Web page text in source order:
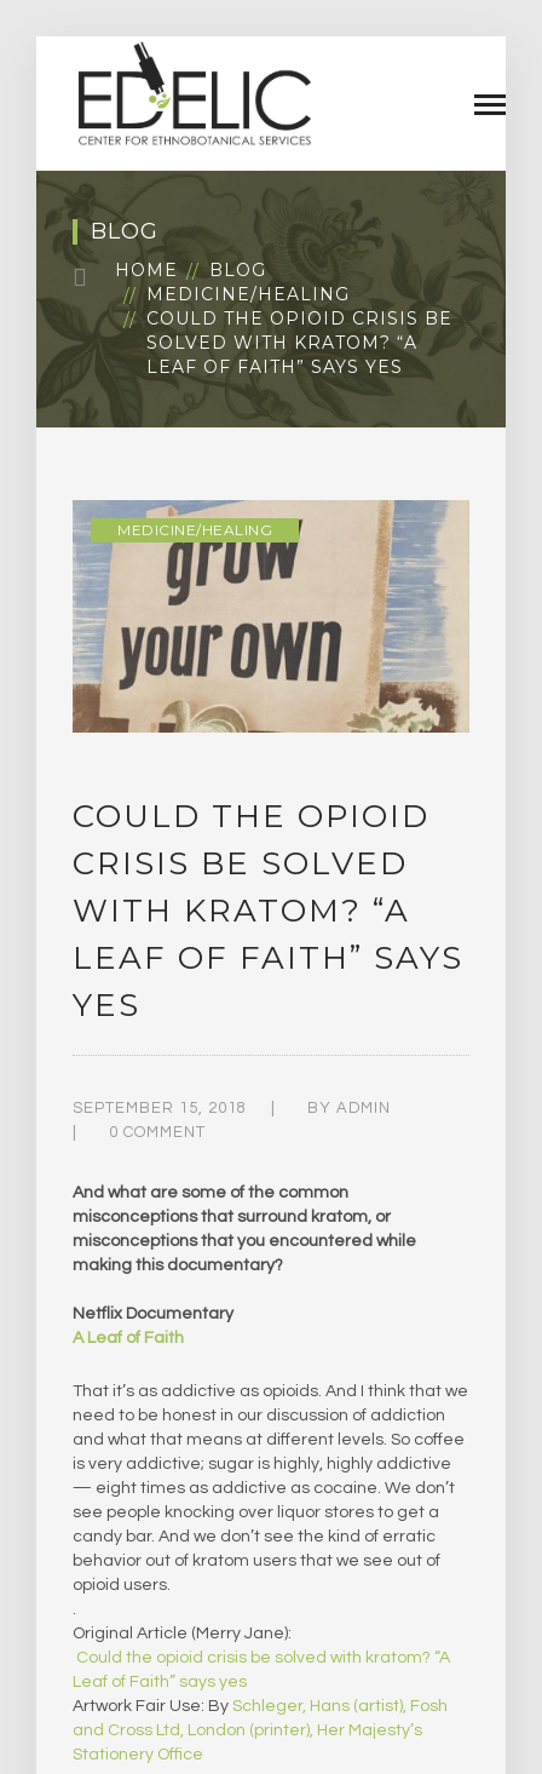
BLOG
HOME
BLOG
MEDICINE/HEALING
COULD THE OPIOID CRISIS BE
SOLVED WITH KRATOM? “A
LEAF OF FAITH” SAYS YES
MEDICINE/HEALING
COULD THE OPIOID
CRISIS BE SOLVED
WITH KRATOM? “A
LEAF OF FAITH” SAYS
YES
SEPTEMBER 15, 2018 BY ADMIN
0 COMMENT
And what are some of the common
misconceptions that surround kratom, or
misconceptions that you encountered while
making this documentary?
Netflix Documentary
A Leaf of Faith
That it’s as addictive as opioids. And I think that we
need to be honest in our discussion of addiction
and what that means at different levels. So coffee
is very addictive; sugar is highly, highly addictive
— eight times as addictive as cocaine. We don’t
see people knocking over liquor stores to get a
candy bar. And we don’t see the kind of erratic
behavior out of kratom users that we see out of
opioid users.
Original Article (Merry Jane):
Could the opioid crisis be solved with kratom? “A
Leaf of Faith” says yes
Artwork Fair Use: By Schleger, Hans (artist), Fosh
and Cross Ltd, London (printer), Her Majesty’s
Stationery Office